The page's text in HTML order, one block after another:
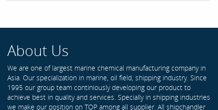
About Us
We are one of largest marine chemical manufacturing company in
Asia. Our specialization in marine, oil field, shipping industry. Since
1995 our group team continiously developing our product to
achieve best in quality and services. Specially in shipping industries
we make our position on TOP among all supplier. All shipchandler